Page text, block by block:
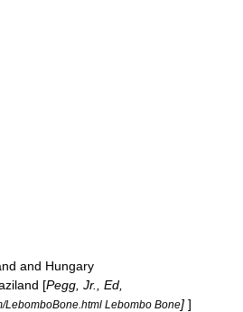
and Hungary
[Pegg, Jr., Ed,
LebomboBone.html Lebombo Bone] ]